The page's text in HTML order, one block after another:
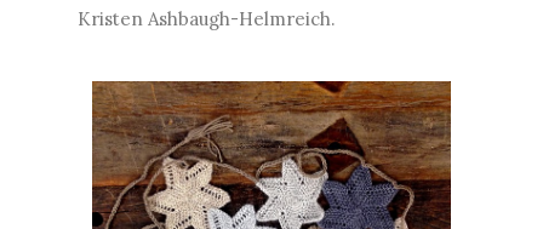
Kristen Ashbaugh-Helmreich.